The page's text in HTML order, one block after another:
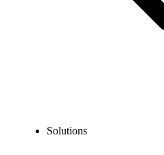
Solutions